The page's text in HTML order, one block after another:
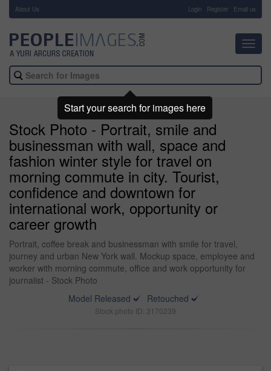
About Us Login Register Email us
Stock Photo - Portrait, smile and
businessman with wall, space and
fashion winter style for travel on
morning commute in city. Tourist,
confidence and downtown for
international work, opportunity or
career growth
Portrait, coffee break and businessman with smile for travel,
journey and urban New York wall. Mockup space, employee and
worker with morning commute, office and work opportunity for
journalist - Stock Photo
Model Released
Retouched
Stock photo ID: 3170239
Start your search for images here